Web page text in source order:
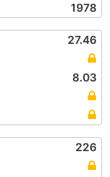
1978
27.46
8.03
226